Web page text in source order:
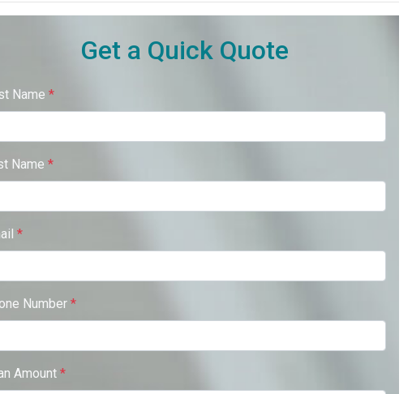
Get a Quick Quote
Name *
Name *
*
Number *
Amount *